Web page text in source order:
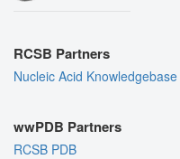
RCSB Partners
Nucleic Acid Knowledgebase
wwPDB Partners
RCSB PDB